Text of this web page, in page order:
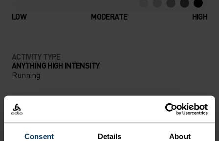
Consent Details About
LOW MODERATE HIGH
ACTIVITY TYPE
ANYTHING HIGH INTENSITY
Running
MATERIAL SPECS
POLYAMIDE
Commonly called nylon, polyamide is great material for